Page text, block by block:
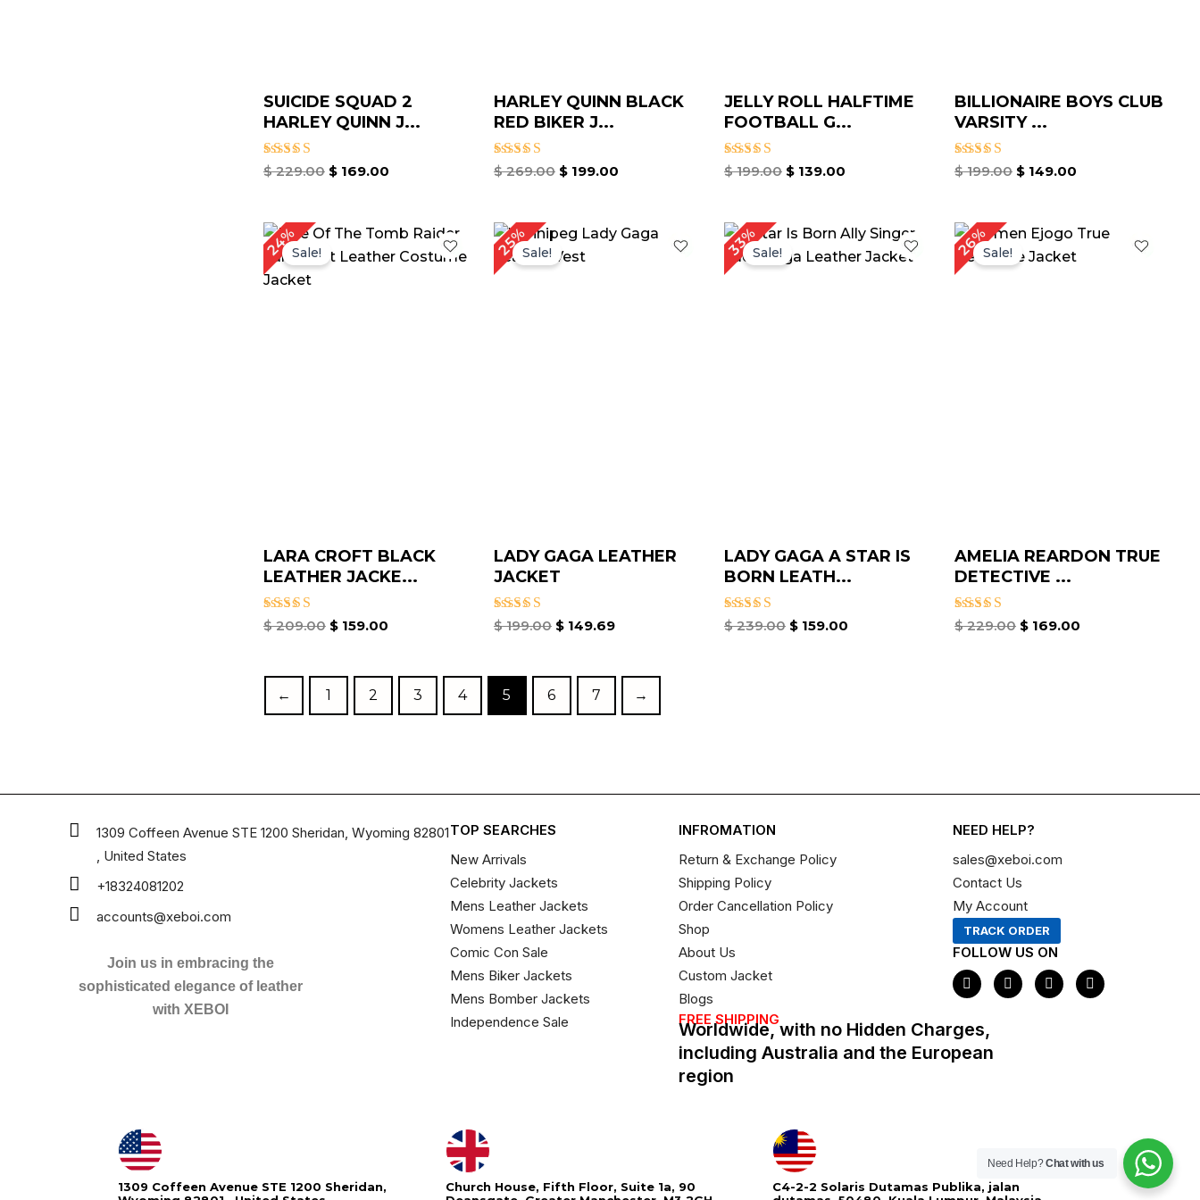
SUICIDE SQUAD 2
HARLEY QUINN J...
Rated
$229.00 $169.00
HARLEY QUINN BLACK
RED BIKER J...
Rated
$269.00 $199.00
JELLY ROLL HALFTIME
FOOTBALL G...
Rated
$199.00 $ 139.00
BILLIONAIRE BOYS CLUB
VARSITY ...
Rated
$199.00 $ 149.00
24%Sale!
LARA CROFT BLACK
LEATHER JACKE...
Rated
$209.00
Original
was:
$159.00
Current
is:
25%Sale!
LADY GAGA LEATHER
JACKET​
Rated
$199.00
Original
price
was:
$149.69
Current
price
33%Sale!
LADY GAGA A STAR IS
BORN LEATH...
Rated
$239.00
Original
was:
$ 159.00
Current
price
is:
26%Sale!
AMELIA REARDON TRUE
DETECTIVE ...
Rated
$229.00
Original
price
was:
$ 169.00
Current
← 1 2 3 4 5 6 7 →
1309 Coffeen Avenue STE 1200 Sheridan, Wyoming 82801
, United States
+18324081202
accounts@xeboi.com
Join us in embracing the
sophisticated elegance of leather
with XEBOI
TOP SEARCHES
New Arrivals
Celebrity Jackets
Mens Leather Jackets
Womens Leather Jackets
Comic Con Sale
Mens Biker Jackets
Mens Bomber Jackets
Independence Sale
INFROMATION
Return & Exchange Policy
Shipping Policy
Order Cancellation Policy
Shop
About Us
Custom Jacket
Blogs
FREE SHIPPING
Worldwide, with no Hidden Charges,
including Australia and the European
region
NEED HELP?
sales@xeboi.com
Contact Us
My Account
TRACK ORDER
FOLLOW US ON
F
a
b
o
o
I
n
X
-
P
i
1309 Coffeen Avenue STE 1200 Sheridan,
Church House, Fifth Floor, Suite 1a, 90
C4-2-2 Solaris Dutamas Publika, jalan
Need Help?Chat with us